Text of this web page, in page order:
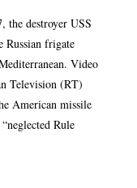
the destroyer USS
Russian frigate
Video
Television (RT)
American missile
Rule